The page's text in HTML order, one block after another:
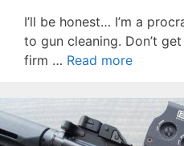
I’ll be honest… I’m a
to gun cleaning. Don’t
firm … Read more